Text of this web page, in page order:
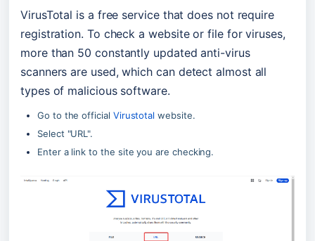
VirusTotal is a free service that does not require
registration. To check a website or file for viruses,
more than 50 constantly updated anti-virus
scanners are used, which can detect almost all
types of malicious software.
Go to the official Virustotal website.
Select "URL".
Enter a link to the site you are checking.